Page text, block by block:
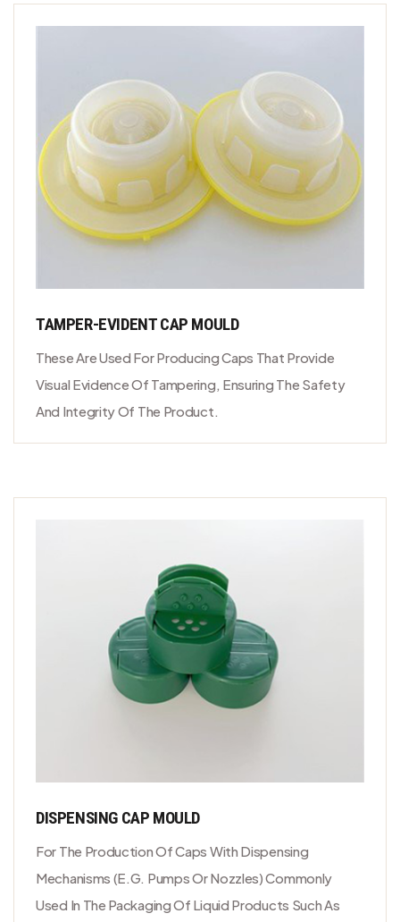
TAMPER-EVIDENT CAP MOULD
These Are Used For Producing Caps That Provide
Visual Evidence Of Tampering, Ensuring The Safety
And Integrity Of The Product.
DISPENSING CAP MOULD
For The Production Of Caps With Dispensing
Mechanisms (e.g. Pumps Or Nozzles) Commonly
Used In The Packaging Of Liquid Products Such As